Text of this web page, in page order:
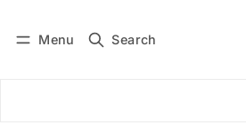
Menu Search
Subscribe